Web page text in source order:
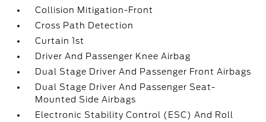
Collision Mitigation-Front
Cross Path Detection
Curtain 1st
Driver And Passenger Knee Airbag
Dual Stage Driver And Passenger Front Airbags
Dual Stage Driver And Passenger Seat-
Mounted Side Airbags
Electronic Stability Control (ESC) And Roll